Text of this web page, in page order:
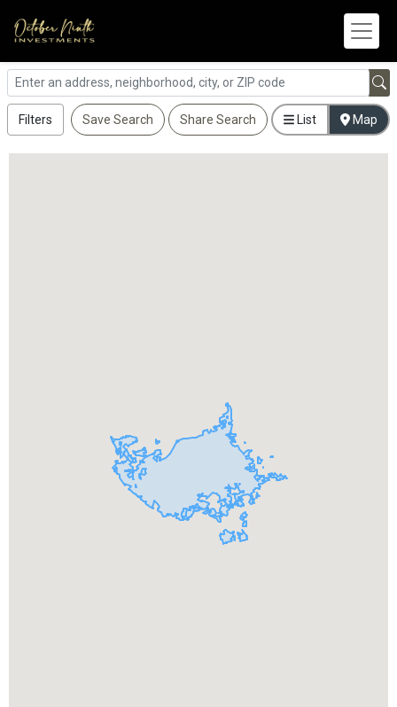
Filters Save Search Share Search List Map